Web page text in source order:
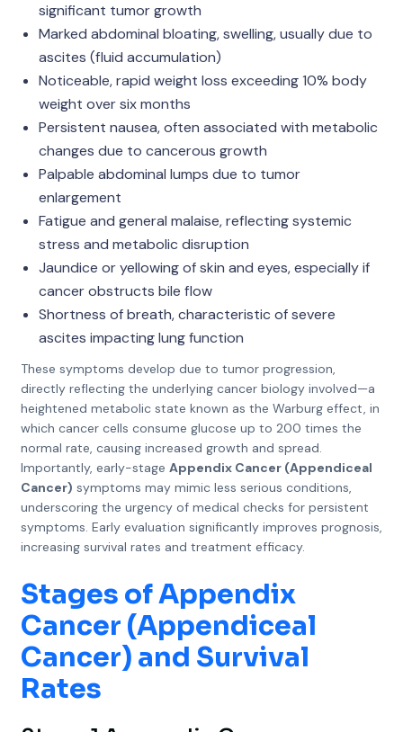
significant tumor growth
Marked abdominal bloating, swelling, usually due to
ascites (fluid accumulation)
Noticeable, rapid weight loss exceeding 10% body
weight over six months
Persistent nausea, often associated with metabolic
changes due to cancerous growth
Palpable abdominal lumps due to tumor
enlargement
Fatigue and general malaise, reflecting systemic
stress and metabolic disruption
Jaundice or yellowing of skin and eyes, especially if
cancer obstructs bile flow
Shortness of breath, characteristic of severe
ascites impacting lung function
These symptoms develop due to tumor progression,
directly reflecting the underlying cancer biology involved—a
heightened metabolic state known as the Warburg effect, in
which cancer cells consume glucose up to 200 times the
normal rate, causing increased growth and spread.
Importantly, early-stage Appendix Cancer (Appendiceal
Cancer) symptoms may mimic less serious conditions,
underscoring the urgency of medical checks for persistent
symptoms. Early evaluation significantly improves prognosis,
increasing survival rates and treatment efficacy.
Stages of Appendix
Cancer (Appendiceal
Cancer) and Survival
Rates